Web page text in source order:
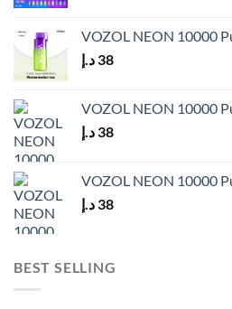
VOZOL NEON 10000
38 د.إ
VOZOL NEON 10000
38 د.إ
VOZOL NEON 10000
38 د.إ
BEST SELLING